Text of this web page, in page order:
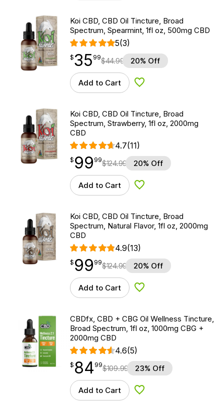
Koi CBD, CBD Oil Tincture, Broad
Spectrum, Spearmint, 1fl oz, 500mg CBD
5(3)
$35.99
$35
point 99$44.99 20% Off
Add to Cart Add to Wishlist
Koi CBD, CBD Oil Tincture, Broad
Spectrum, Strawberry, 1fl oz, 2000mg
CBD
4.7(11)
$99.99
$ 99
point 99$124.99 20% Off
Add to Cart Add to Wishlist
Koi CBD, CBD Oil Tincture, Broad
Spectrum, Natural Flavor, 1fl oz, 2000mg
CBD
4.9(13)
$99.99
$ 99
point 99$124.99 20% Off
Add to Cart Add to Wishlist
CBDfx, CBD + CBG Oil Wellness Tincture,
Broad Spectrum, 1fl oz, 1000mg CBG +
2000mg CBD
4.6(5)
$ 84.99
$ 84
point 99$109.99 23% Off
Add to Cart Add to Wishlist